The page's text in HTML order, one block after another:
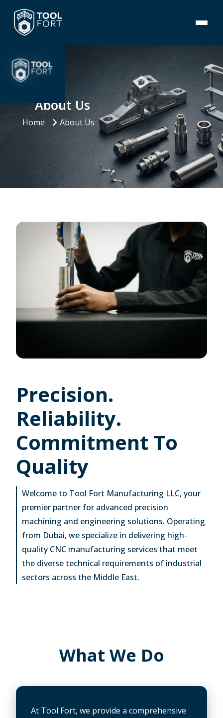
About Us
Home About Us
Precision.
Reliability.
Commitment To
Quality
Welcome to Tool Fort Manufacturing LLC, your
premier partner for advanced precision
machining and engineering solutions. Operating
from Dubai, we specialize in delivering high-
quality CNC manufacturing services that meet
the diverse technical requirements of industrial
sectors across the Middle East.
What We Do
At Tool Fort, we provide a comprehensive